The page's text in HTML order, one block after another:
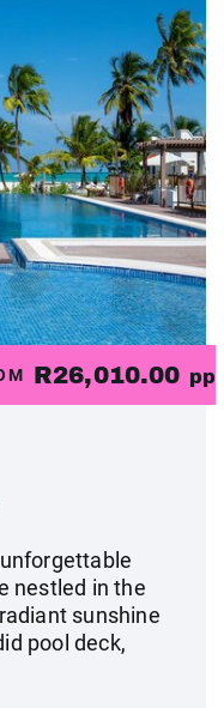
R26,010.00 pp
unforgettable
nestled in the
sunshine
pool deck,